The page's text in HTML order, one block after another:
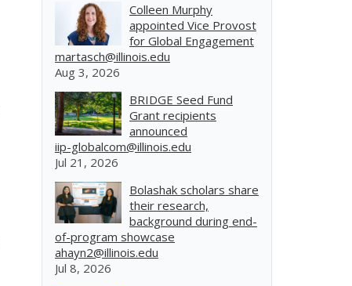
Colleen Murphy
appointed Vice Provost
for Global Engagement
martasch@illinois.edu
Aug 3, 2026
BRIDGE Seed Fund
Grant recipients
announced
iip-globalcom@illinois.edu
Jul 21, 2026
Bolashak scholars share
their research,
background during end-
of-program showcase
ahayn2@illinois.edu
Jul 8, 2026